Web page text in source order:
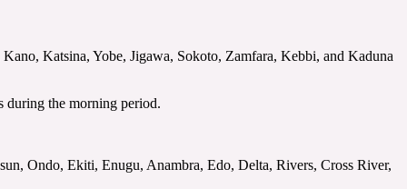
Katsina, Yobe, Jigawa, Sokoto, Zamfara, Kebbi, and Kaduna
during the morning period.
Ondo, Ekiti, Enugu, Anambra, Edo, Delta, Rivers, Cross River,